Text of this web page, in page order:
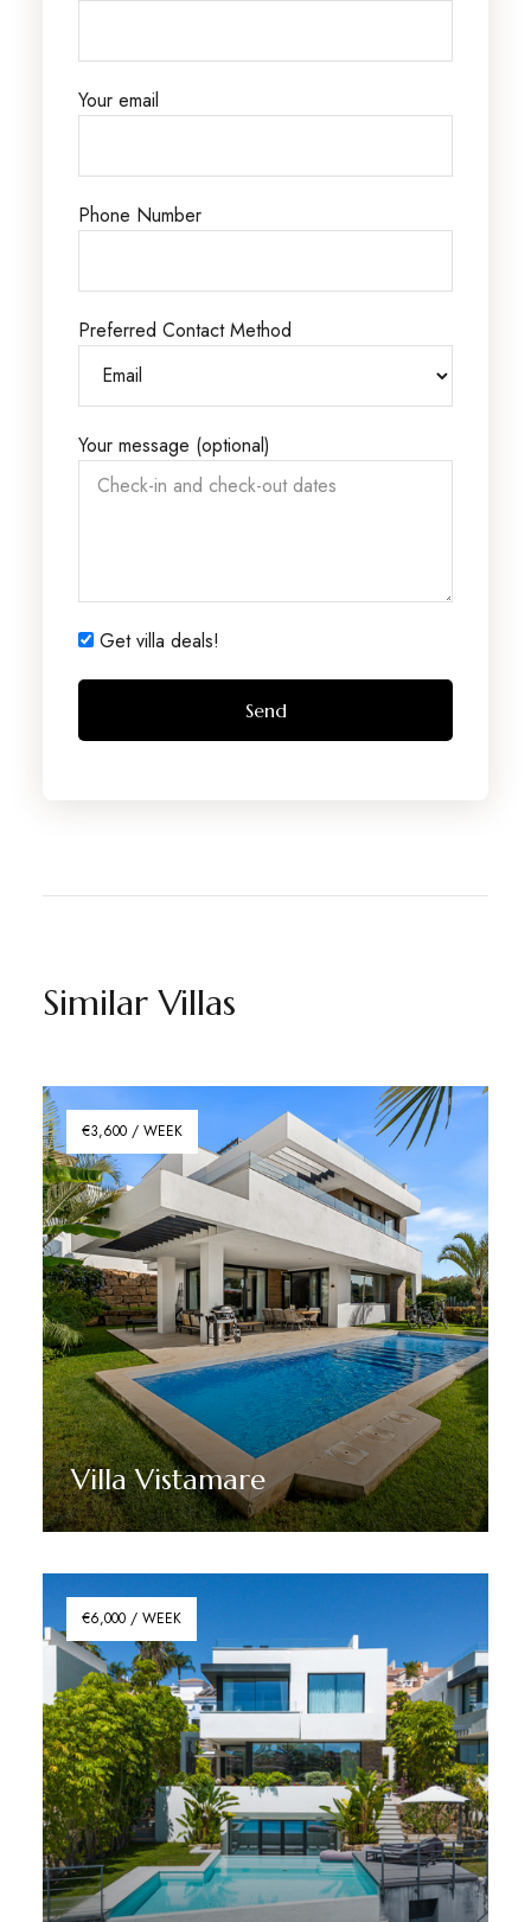
Your email
Phone Number
Preferred Contact Method
Your message (optional)
Get villa deals!
Similar Villas
€3,600 / WEEK
Villa Vistamare
Discover More
€6,000 / WEEK